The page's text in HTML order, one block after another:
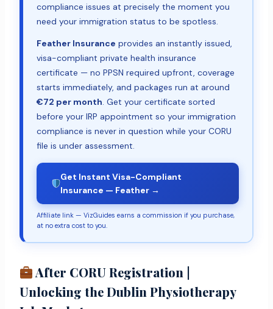
compliance issues at precisely the moment you
need your immigration status to be spotless.
Feather Insurance provides an instantly issued,
visa-compliant private health insurance
certificate — no PPSN required upfront, coverage
starts immediately, and packages run at around
€72 per month. Get your certificate sorted
before your IRP appointment so your immigration
compliance is never in question while your CORU
file is under assessment.
Get Instant Visa-Compliant
Insurance — Feather →
Affiliate link — VizGuides earns a commission if you purchase,
at no extra cost to you.
After CORU Registration |
Unlocking the Dublin Physiotherapy